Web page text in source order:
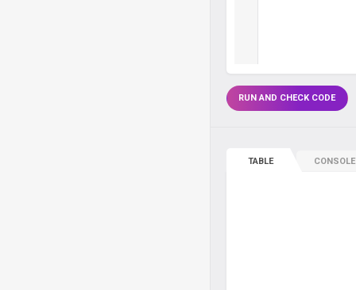
RUN AND CHECK CODE
TABLE CONSOLE